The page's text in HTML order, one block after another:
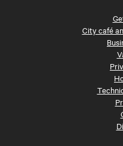
City café